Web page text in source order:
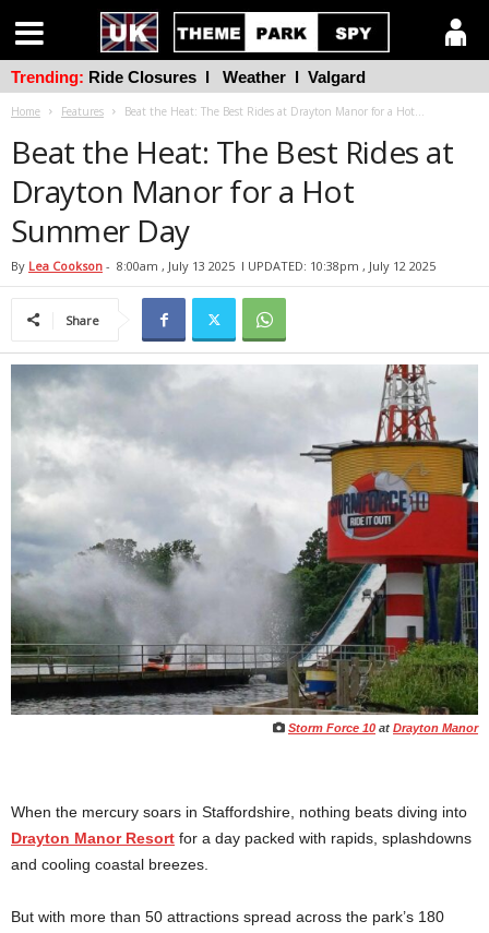
Home Features Beat the Heat: The Best Rides at Drayton Manor for a Hot...
Beat the Heat: The Best Rides at
Drayton Manor for a Hot
Summer Day
By Lea Cookson - 8:00am , July 13 2025 l UPDATED: 10:38pm , July 12 2025
Share
Storm Force 10 at Drayton Manor
When the mercury soars in Staffordshire, nothing beats diving into
Drayton Manor Resort for a day packed with rapids, splashdowns
and cooling coastal breezes.
But with more than 50 attractions spread across the park’s 180
Trending: Ride Closures l Weather l Valgard